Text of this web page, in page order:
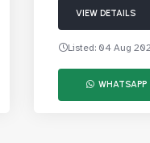
VIEW DETAILS
Listed: 04 Aug
WHATSAPP